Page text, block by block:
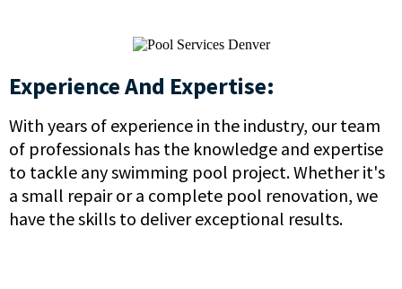
Experience And Expertise:
With years of experience in the industry, our team
of professionals has the knowledge and expertise
to tackle any swimming pool project. Whether it's
a small repair or a complete pool renovation, we
have the skills to deliver exceptional results.